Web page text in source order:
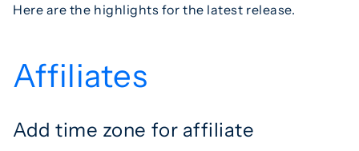
Here are the highlights for the latest release.
Affiliates
Add time zone for affiliate